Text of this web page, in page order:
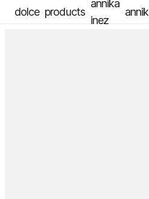
dolce products
annika
inez